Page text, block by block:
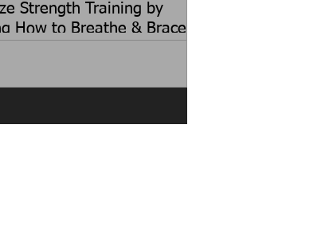
Strength Training by
How to Breathe & Brace